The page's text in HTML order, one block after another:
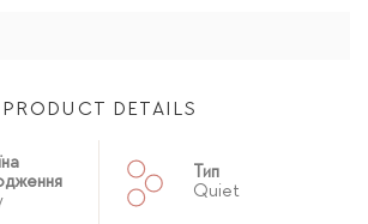
PRODUCT DETAILS
Тип
Quiet